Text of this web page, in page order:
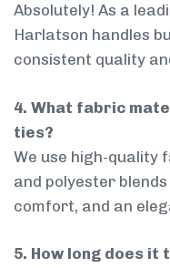
Absolutely! As a
Harlatson handles
consistent quality
4. What fabric
ties?
We use high-quality
and polyester
comfort, and an
5. How long does